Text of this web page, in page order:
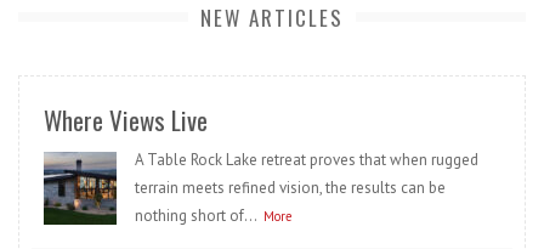
NEW ARTICLES
Where Views Live
A Table Rock Lake retreat proves that when rugged
terrain meets refined vision, the results can be
nothing short of... More